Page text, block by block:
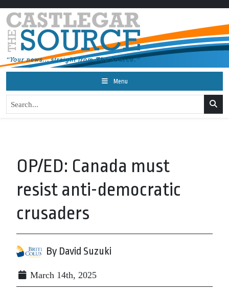
Menu
OP/ED: Canada must
resist anti-democratic
crusaders
By David Suzuki
March 14th, 2025